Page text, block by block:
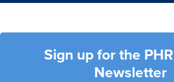
Sign up for the
Newsletter